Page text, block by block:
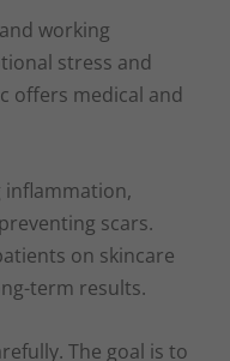
working
stress and
offers medical and
inflammation,
scars.
on skincare
term results.
The goal is to